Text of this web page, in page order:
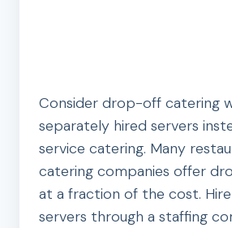
Consider drop-off catering
separately hired servers
service catering. Many
catering companies offer
at a fraction of the cost.
servers through a staffing